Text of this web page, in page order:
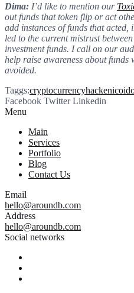
Dima: I’d like to mention our
out funds that token flip or act
add instances of funds that
led to the current mistrust
investment funds. I call on our
help raise awareness about funds
avoided.
Taggs:cryptocurrencyhackenico
Facebook Twitter Linkedin
Menu
Main
Services
Portfolio
Blog
Contact Us
Email
hello@aroundb.com
Address
hello@aroundb.com
Social networks